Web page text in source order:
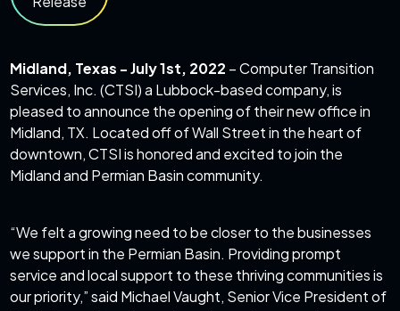
Midland, Texas - July 1st, 2022 – Computer Transition
Services, Inc. (CTSI) a Lubbock-based company, is
pleased to announce the opening of their new office in
Midland, TX. Located off of Wall Street in the heart of
downtown, CTSI is honored and excited to join the
Midland and Permian Basin community.
“We felt a growing need to be closer to the businesses
we support in the Permian Basin. Providing prompt
service and local support to these thriving communities is
our priority,” said Michael Vaught, Senior Vice President of